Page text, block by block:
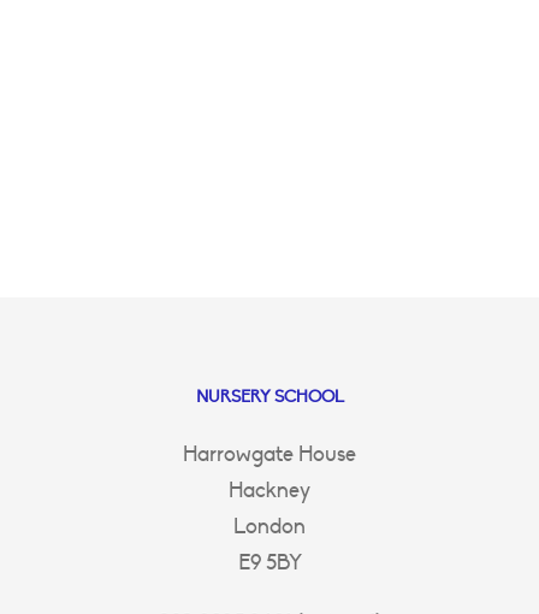
NURSERY SCHOOL
Harrowgate House
Hackney
London
E9 5BY